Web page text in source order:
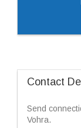
Contact
Send
Vohra.